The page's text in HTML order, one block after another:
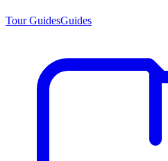
Tour GuidesGuides